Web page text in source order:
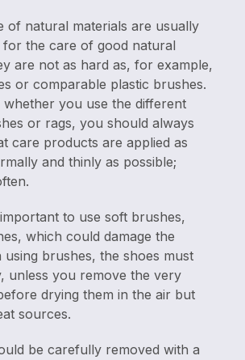
of natural materials are usually
for the care of good natural
are not as hard as, for example,
or comparable plastic brushes.
whether you use the different
or rags, you should always
care products are applied as
and thinly as possible;
to use soft brushes,
which could damage the
using brushes, the shoes must
unless you remove the very
drying them in the air but
sources.
be carefully removed with a